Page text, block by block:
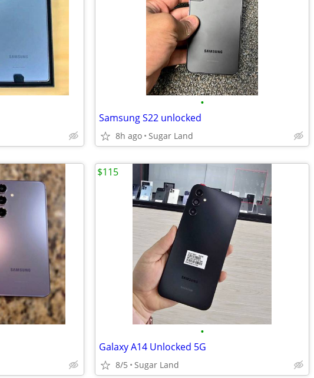
•
Samsung S22 unlocked
8h ago Sugar Land
•
Galaxy A14 Unlocked 5G
8/5 Sugar Land
$115